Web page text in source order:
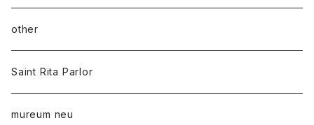
other
Saint Rita Parlor
mureum neu